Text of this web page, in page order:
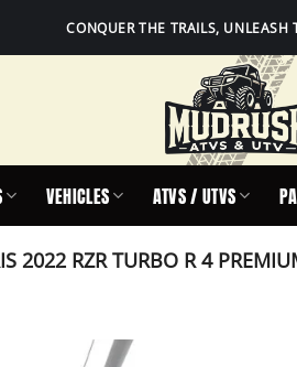
CONQUER THE TRAILS, UNLEASH
VEHICLES ATVS / UTVS
2022 RZR TURBO R 4